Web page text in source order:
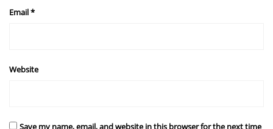
Email*
Website
Save my name, email, and website in this browser for the next time